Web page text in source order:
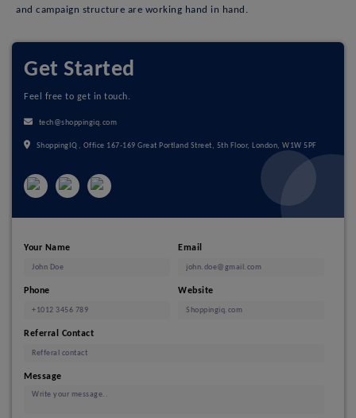
and campaign structure are working hand in hand.
Get Started
Feel free to get in touch.
tech@shoppingiq.com
ShoppingIQ, Office 167-169 Great Portland Street, 5th Floor, London, W1W 5PF
Your Name Email
Phone Website
Referral Contact
Message